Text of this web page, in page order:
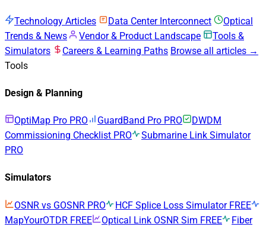
Technology Articles Data Center Interconnect
Optical
Trends & News
Vendor & Product Landscape
Tools &
Simulators
Careers & Learning Paths Browse all articles →
Tools
Design & Planning
OptiMap Pro PRO GuardBand Pro PRO
DWDM
Commissioning Checklist PRO
Submarine Link Simulator
PRO
Simulators
OSNR vs GOSNR PRO HCF Splice Loss Simulator FREE
MapYourOTDR FREE Optical Link OSNR Sim FREE
Fiber